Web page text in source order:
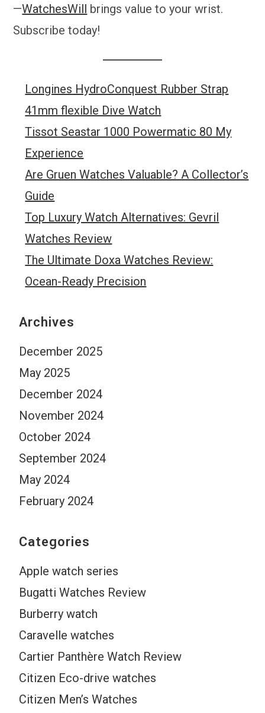
—WatchesWill brings value to your wrist.
Subscribe today!
Longines HydroConquest Rubber Strap
41mm flexible Dive Watch
Tissot Seastar 1000 Powermatic 80 My
Experience
Are Gruen Watches Valuable? A Collector’s
Guide
Top Luxury Watch Alternatives: Gevril
Watches Review
The Ultimate Doxa Watches Review:
Ocean-Ready Precision
Archives
December 2025
May 2025
December 2024
November 2024
October 2024
September 2024
May 2024
February 2024
Categories
Apple watch series
Bugatti Watches Review
Burberry watch
Caravelle watches
Cartier Panthère Watch Review
Citizen Eco-drive watches
Citizen Men’s Watches